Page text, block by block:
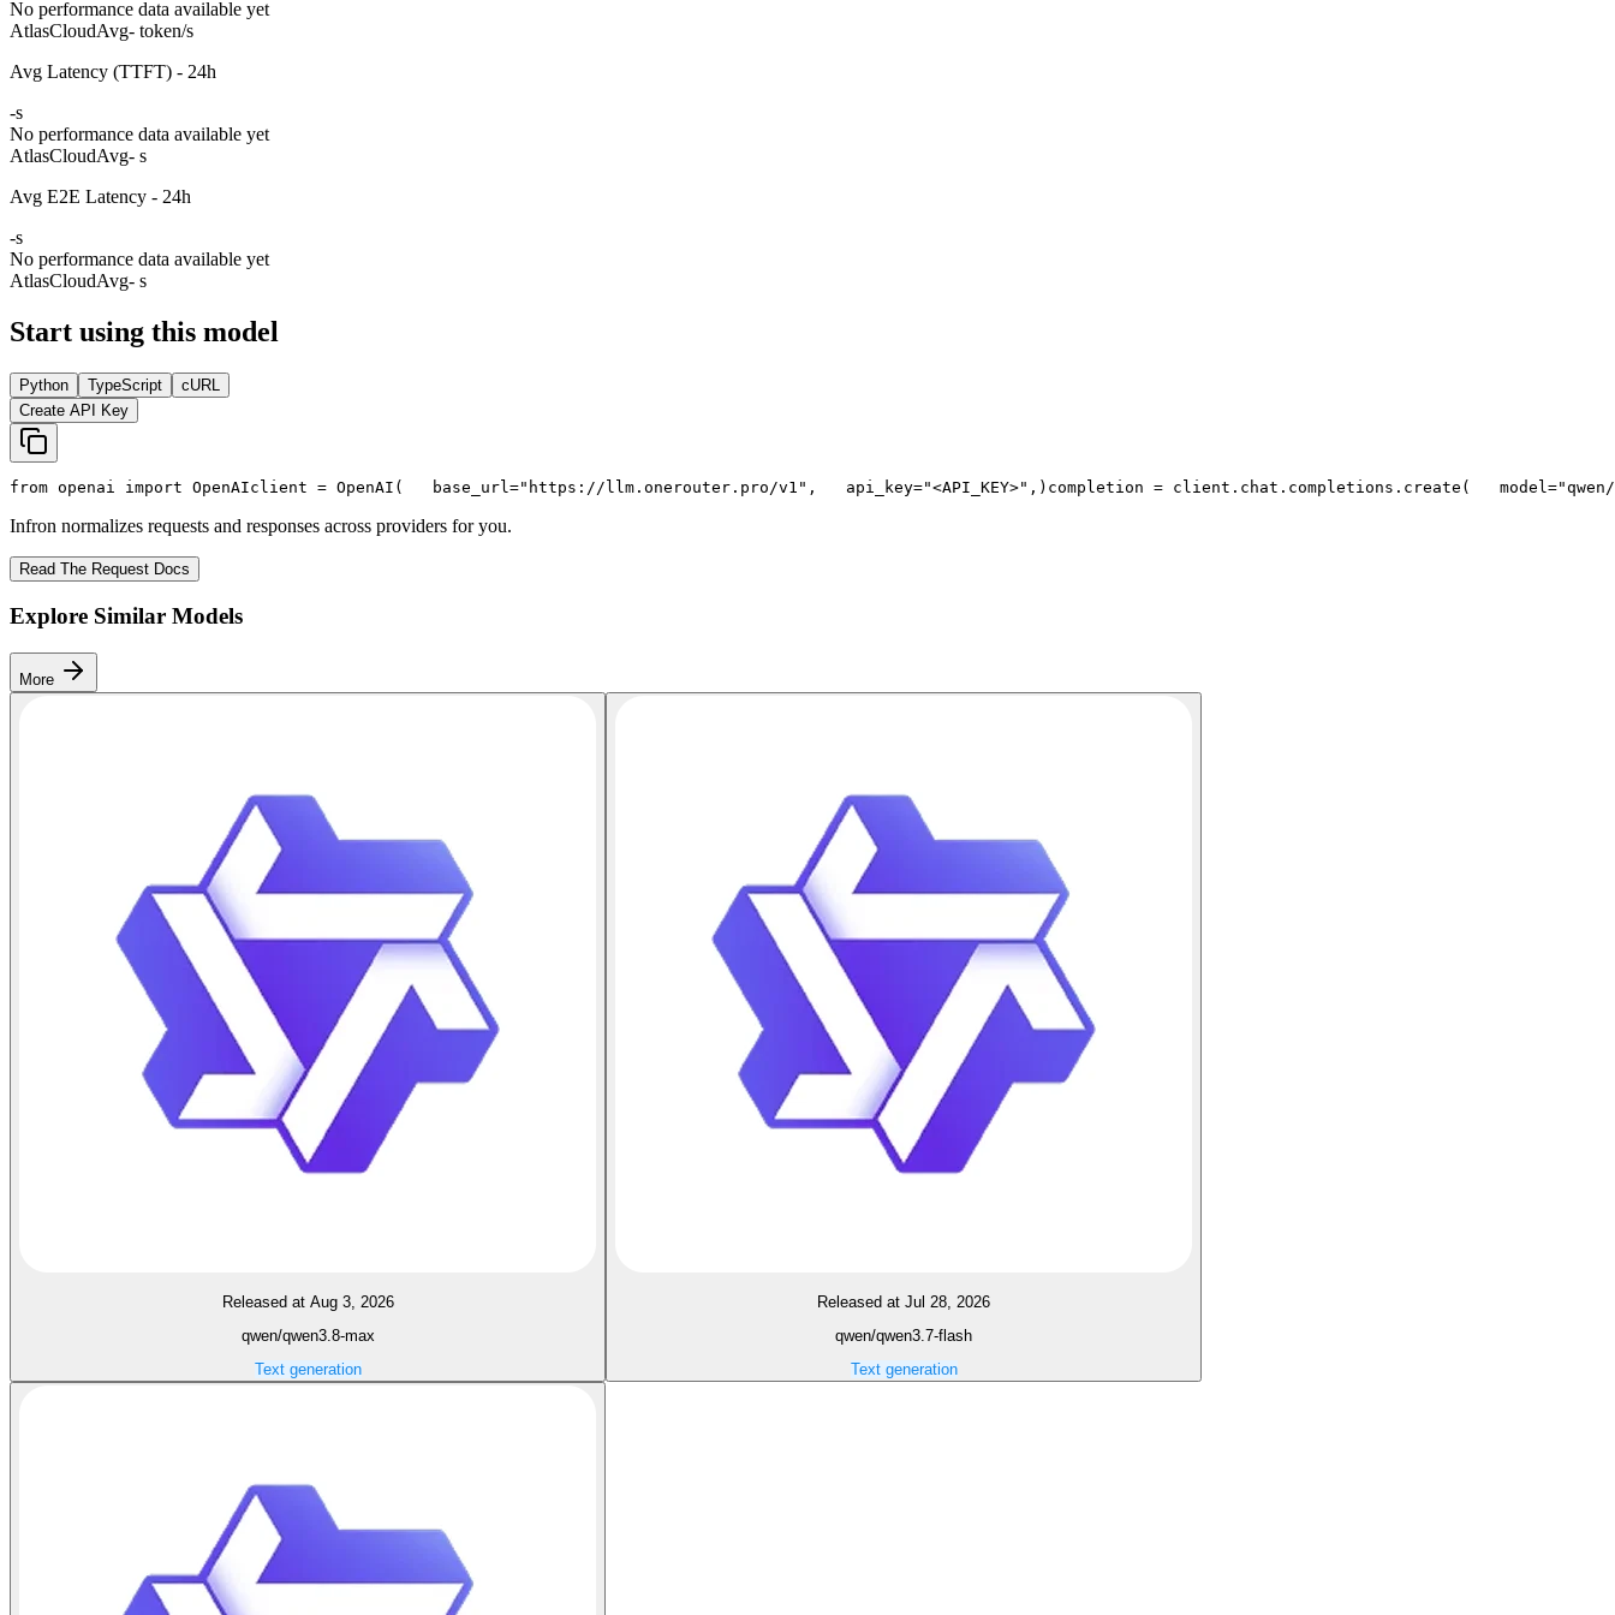
No performance data available yet
AtlasCloudAvg- token/s
Avg Latency (TTFT) - 24h
-s
No performance data available yet
AtlasCloudAvg- s
Avg E2E Latency - 24h
-s
No performance data available yet
AtlasCloudAvg- s
Start using this model
Python TypeScript
cURL
Create API Key
from openai import OpenAIclient = OpenAI(
   base_url=
"https://llm.onerouter.pro/v1" ,
   api_key=
"<API_KEY>" , ) completion = client.chat.completions.create(
   model=
Infron normalizes requests and responses across providers for you.
Read The Request Docs
Explore Similar Models
More
Released at Aug 3, 2026
qwen/qwen3.8-max
Text generation
Released at Jul 28, 2026
qwen/qwen3.7-flash
Text generation